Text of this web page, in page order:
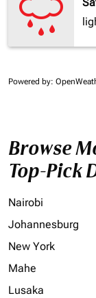
Powered by:
Browse
Top-Pick
Nairobi
Johannesburg
New York
Mahe
Lusaka